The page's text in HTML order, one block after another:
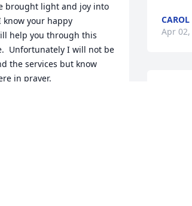
brought light and joy into
know your happy
help you through this
Unfortunately I will not be
the services but know
in prayer.
CAROL
Apr 02,